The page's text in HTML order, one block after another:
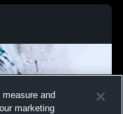
and
marketing